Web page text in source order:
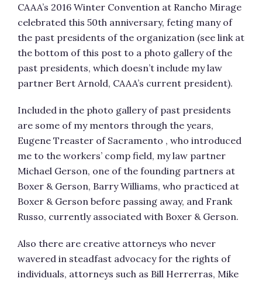
CAAA’s 2016 Winter Convention at Rancho Mirage
celebrated this 50th anniversary, feting many of
the past presidents of the organization (see link at
the bottom of this post to a photo gallery of the
past presidents, which doesn’t include my law
partner Bert Arnold, CAAA’s current president).
Included in the photo gallery of past presidents
are some of my mentors through the years,
Eugene Treaster of Sacramento , who introduced
me to the workers’ comp field, my law partner
Michael Gerson, one of the founding partners at
Boxer & Gerson, Barry Williams, who practiced at
Boxer & Gerson before passing away, and Frank
Russo, currently associated with Boxer & Gerson.
Also there are creative attorneys who never
wavered in steadfast advocacy for the rights of
individuals, attorneys such as Bill Herrerras, Mike